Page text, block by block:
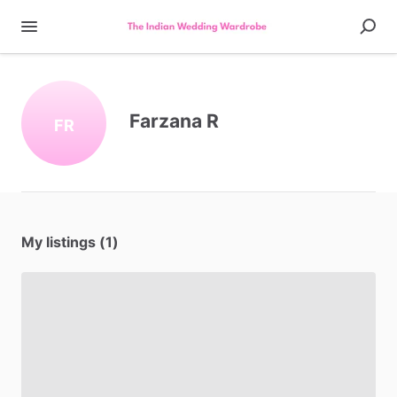
FR Farzana R
My listings (1)